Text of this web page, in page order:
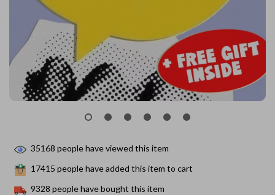
35168 people have viewed this item
17415 people have added this item to cart
9328 people have bought this item